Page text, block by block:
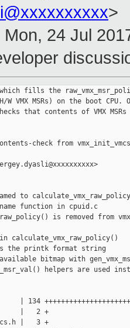
>
Mon, 24 Jul
fills the
VMX MSRs) on the boot CPU.
that contents of VMX MSRs
check from
to
function in cpuid.c
is removed from
calculate_vmx_raw_policy()
the printk format string
bitmap with
helpers are used
| 134
|   2 +
|   3 +